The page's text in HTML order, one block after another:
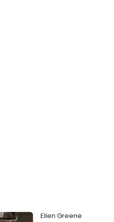
Ellen Greene